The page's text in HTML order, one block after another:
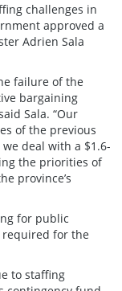
challenges in
approved a
Adrien Sala
failure of the
bargaining
Sala. “Our
of the previous
deal with a $1.6-
the priorities of
province’s
for public
required for the
to staffing